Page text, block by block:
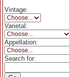
Vintage:
Varietal:
Appellation:
Search for: